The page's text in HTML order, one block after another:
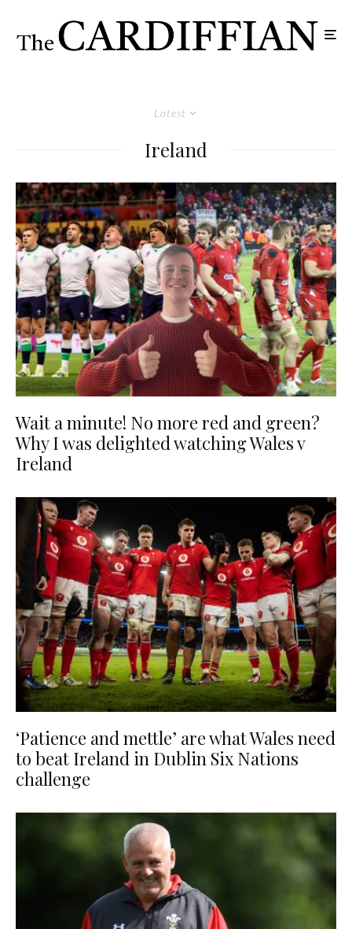
Latest
Ireland
Wait a minute! No more red and green?
Why I was delighted watching Wales v
Ireland
‘Patience and mettle’ are what Wales need
to beat Ireland in Dublin Six Nations
challenge